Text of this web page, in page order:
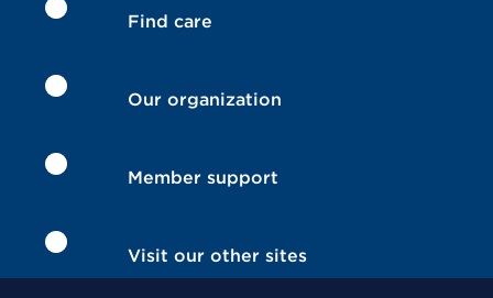
Find care
Our organization
Member support
Visit our other sites